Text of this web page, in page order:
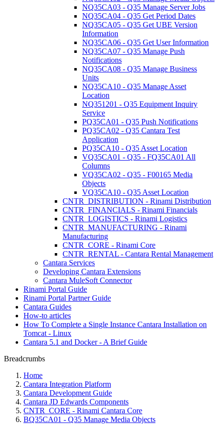
NQ35CA03 - Q35 Manage Server Jobs
NQ35CA04 - Q35 Get Period Dates
NQ35CA05 - Q35 Get UBE Version
Information
NQ35CA06 - Q35 Get User Information
NQ35CA07 - Q35 Manage Push
Notifications
NQ35CA08 - Q35 Manage Business
Units
NQ35CA10 - Q35 Manage Asset
Location
NQ351201 - Q35 Equipment Inquiry
Service
PQ35CA01 - Q35 Push Notifications
PQ35CA02 - Q35 Cantara Test
Application
PQ35CA10 - Q35 Asset Location
VQ35CA01 - Q35 - FQ35CA01 All
Columns
VQ35CA02 - Q35 - F00165 Media
Objects
VQ35CA10 - Q35 Asset Location
CNTR_DISTRIBUTION - Rinami Distribution
CNTR_FINANCIALS - Rinami Financials
CNTR_LOGISTICS - Rinami Logistics
CNTR_MANUFACTURING - Rinami
Manufacturing
CNTR_CORE - Rinami Core
CNTR_RENTAL - Cantara Rental Management
Cantara Services
Developing Cantara Extensions
Cantara MuleSoft Connector
Rinami Portal Guide
Rinami Portal Partner Guide
Cantara Guides
How-to articles
How To Complete a Single Instance Cantara Installation on
Tomcat - Linux
Cantara 5.1 and Docker - A Brief Guide
Breadcrumbs
Home
Cantara Integration Platform
Cantara Development Guide
Cantara JD Edwards Components
CNTR_CORE - Rinami Cantara Core
BQ35CA01 - Q35 Manage Media Objects